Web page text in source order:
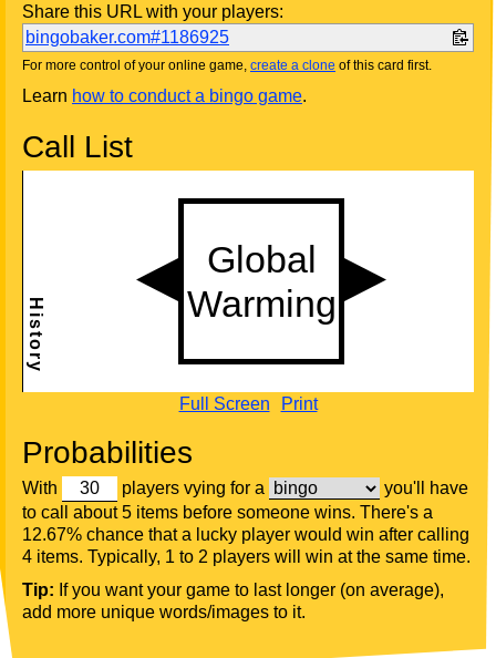
Share this URL with your players:
bingobaker.com#1186925
For more control of your online game, create a clone of this card first.
Learn how to conduct a bingo game.
Call List
Full Screen Print
Probabilities
With players vying for a
you'll have
to call about 5 items before someone wins. There's a
12.67% chance that a lucky player would win after calling
4 items. Typically, 1 to 2 players will win at the same time.
Tip: If you want your game to last longer (on average),
add more unique words/images to it.